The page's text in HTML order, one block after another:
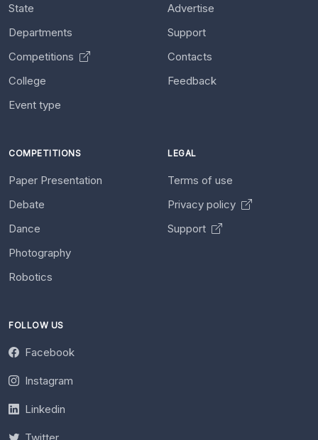
State
Departments
Competitions
College
Event type
Advertise
Support
Contacts
Feedback
COMPETITIONS
Paper Presentation
Debate
Dance
Photography
Robotics
LEGAL
Terms of use
Privacy policy
Support
FOLLOW US
Facebook
Instagram
Linkedin